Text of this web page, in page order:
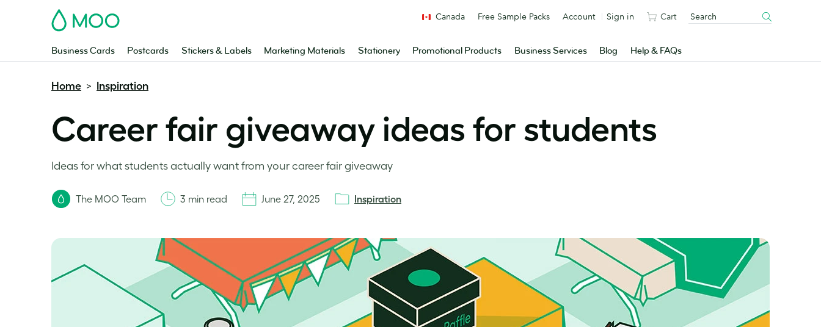
MOO
Business Cards Postcards Stickers & Labels Marketing Materials Stationery Promotional Products Business Services Blog Help & FAQs
Canada Free Sample Packs Account Sign in Cart
Home > Inspiration
Career fair giveaway ideas for students
Ideas for what students actually want from your career fair giveaway
The MOO Team 3 min read June 27, 2025 Inspiration